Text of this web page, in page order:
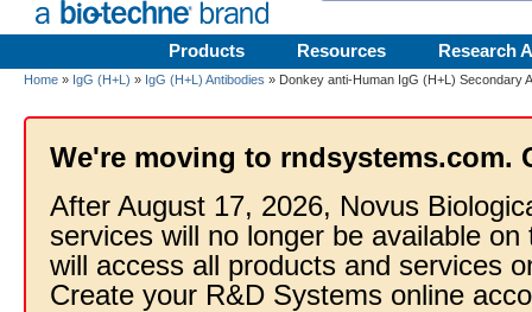
Products Resources Research
Home » IgG (H+L) » IgG (H+L) Antibodies » Donkey anti-Human IgG (H+L) Secondary
We're moving to rndsystems.com.
After August 17, 2026, Novus
services will no longer be available
will access all products and services
Create your R&D Systems online